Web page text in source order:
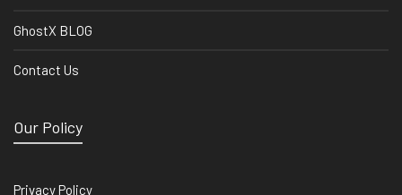
GhostX BLOG
Contact Us
Our Policy
Privacy Policy